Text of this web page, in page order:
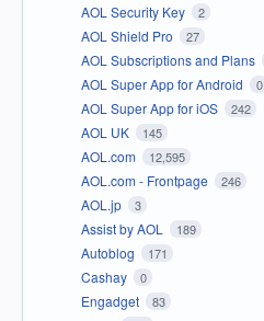
AOL Security Key 2
AOL Shield Pro 27
AOL Subscriptions and Plans
AOL Super App for Android 0
AOL Super App for iOS 242
AOL UK 145
AOL.com 12,595
AOL.com - Frontpage 246
AOL.jp 3
Assist by AOL 189
Autoblog 171
Cashay 0
Engadget 83